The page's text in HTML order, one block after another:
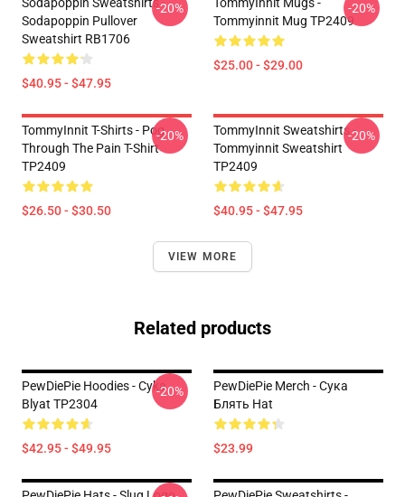
Sodapoppin Pullover
Sweatshirt RB1706
$40.95 - $47.95
-20%
Tommyinnit Mug TP2409
$25.00 - $29.00
-20%
TommyInnit T-Shirts - Pog
Through The Pain T-Shirt
TP2409
$26.50 - $30.50
-20%
TommyInnit Sweatshirts -
Tommyinnit Sweatshirt
TP2409
$40.95 - $47.95
-20%
VIEW MORE
Related products
PewDiePie Hoodies - Cyka
Blyat TP2304
$42.95 - $49.95
-20%
PewDiePie Merch - Cука
Блять Hat
$23.99